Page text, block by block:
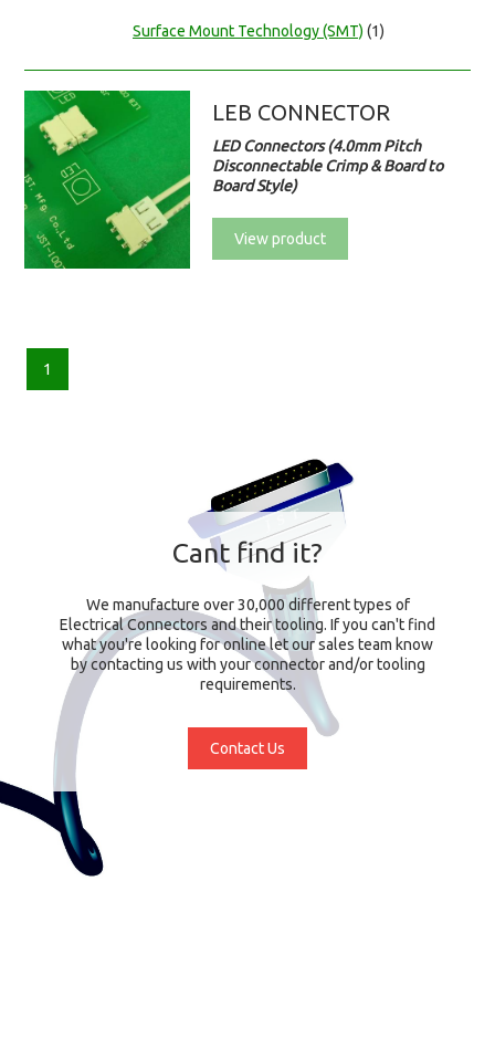
Surface Mount Technology (SMT) (1)
LEB CONNECTOR
LED Connectors (4.0mm Pitch
Disconnectable Crimp & Board to
Board Style)
View product
1
Cant find it?
We manufacture over 30,000 different types of
Electrical Connectors and their tooling. If you can't find
what you're looking for online let our sales team know
by contacting us with your connector and/or tooling
requirements.
Contact Us